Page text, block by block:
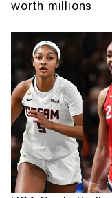
worth millions